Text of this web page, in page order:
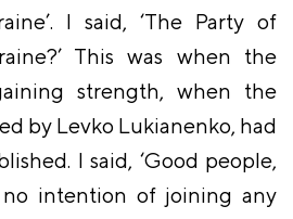
I said, ‘The Party of
This was when the
strength, when the
by Levko Lukianenko, had
I said, ‘Good people,
intention of joining any